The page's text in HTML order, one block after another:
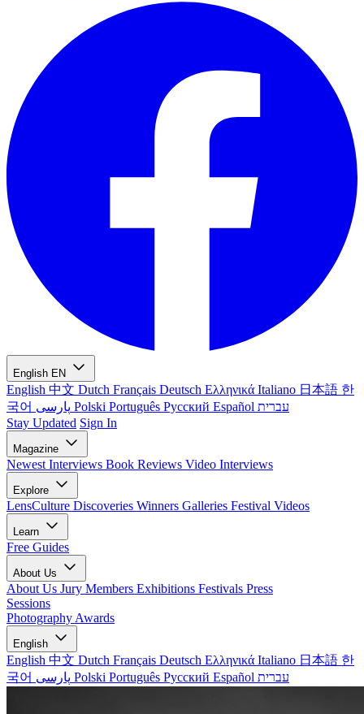
English EN
English 中文 Dutch Français Deutsch Ελληνικά Italiano 日本語 한
국어
Polski Português Русский Español עברית
Stay Updated Sign In
Magazine
Newest Interviews Book Reviews Video Interviews
Explore
LensCulture Discoveries Winners Galleries Festival Videos
Learn
Free Guides
About Us
About Us Jury Members Exhibitions Festivals Press
Sessions
Photography Awards
English
English 中文 Dutch Français Deutsch Ελληνικά Italiano 日本語 한
국어
Polski Português Русский Español עברית